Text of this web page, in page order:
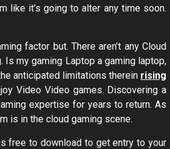
like it’s going to alter any time soon.
factor but. There aren’t any Cloud
my gaming Laptop a gaming laptop,
anticipated limitations therein rising
Video Video games. Discovering a
expertise for years to return. As
is in the cloud gaming scene.
free to download to get entry to your